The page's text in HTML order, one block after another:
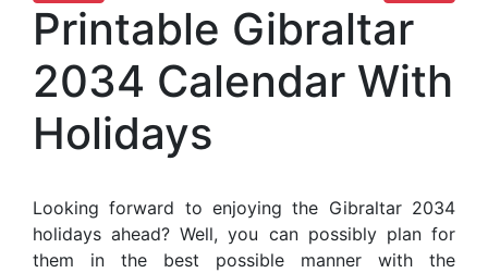
Printable Gibraltar
2034 Calendar With
Holidays
Looking forward to enjoying the Gibraltar 2034
holidays ahead? Well, you can possibly plan for
them in the best possible manner with the